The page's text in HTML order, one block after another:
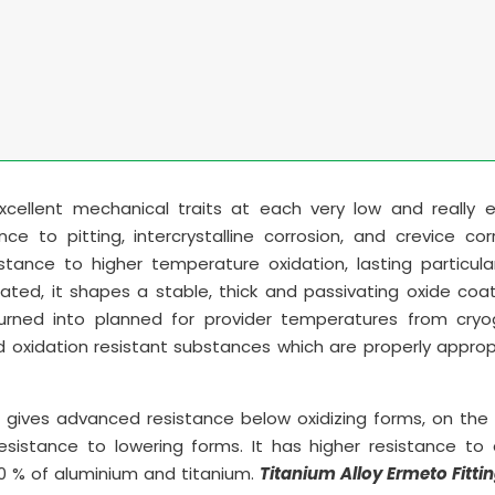
mechanical traits at each very low and really
to pitting, intercrystalline corrosion, and crevice
to higher temperature oxidation, lasting
it shapes a stable, thick and passivating oxide
into planned for provider temperatures from
resistant substances which are properly
advanced resistance below oxidizing forms, on the
to lowering forms. It has higher resistance to
% of aluminium and titanium. Titanium Alloy Ermeto